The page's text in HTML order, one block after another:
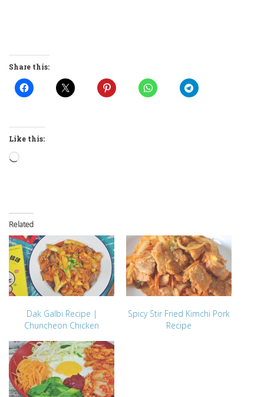
Share this:
Like this:
Loading…
Related
Dak Galbi Recipe |
Chuncheon Chicken
Spicy Stir Fried Kimchi Pork
Recipe